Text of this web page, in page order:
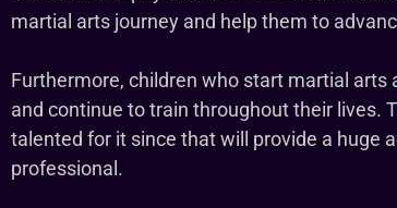
martial arts journey and help them to
Furthermore, children who start martial
and continue to train throughout their lives.
talented for it since that will provide a huge
professional.